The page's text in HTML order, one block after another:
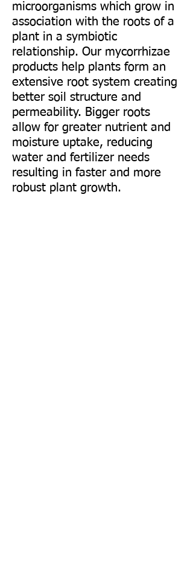
microorganisms which grow in
association with the roots of a
plant in a symbiotic
relationship. Our mycorrhizae
products help plants form an
extensive root system creating
better soil structure and
permeability. Bigger roots
allow for greater nutrient and
moisture uptake, reducing
water and fertilizer needs
resulting in faster and more
robust plant growth.